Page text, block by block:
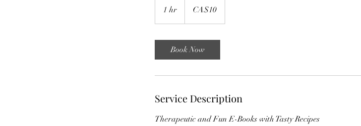
1 hr
h
dollarsCA$10
Book Now
Service Description
Therapeutic and Fun E-Books with Tasty Recipes